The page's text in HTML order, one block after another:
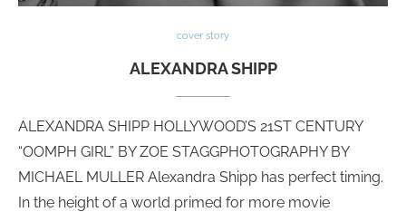
cover story
ALEXANDRA SHIPP
ALEXANDRA SHIPP HOLLYWOOD’S 21ST CENTURY
“OOMPH GIRL” BY ZOE STAGGPHOTOGRAPHY BY
MICHAEL MULLER Alexandra Shipp has perfect timing.
In the height of a world primed for more movie